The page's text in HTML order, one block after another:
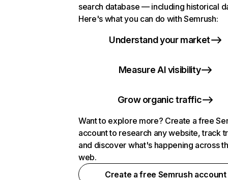
search database — including historical
Here's what you can do with Semrush:
Understand your market
Measure AI visibility
Grow organic traffic
Want to explore more? Create a free
account to research any website, track
and discover what's happening across
web.
Create a free Semrush account